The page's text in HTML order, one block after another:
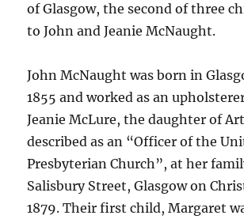
of Glasgow, the second of three
to John and Jeanie McNaught.
John McNaught was born in
1855 and worked as an
Jeanie McLure, the daughter of
described as an “Officer of the
Presbyterian Church”, at her
Salisbury Street, Glasgow on
1879. Their first child, Margaret